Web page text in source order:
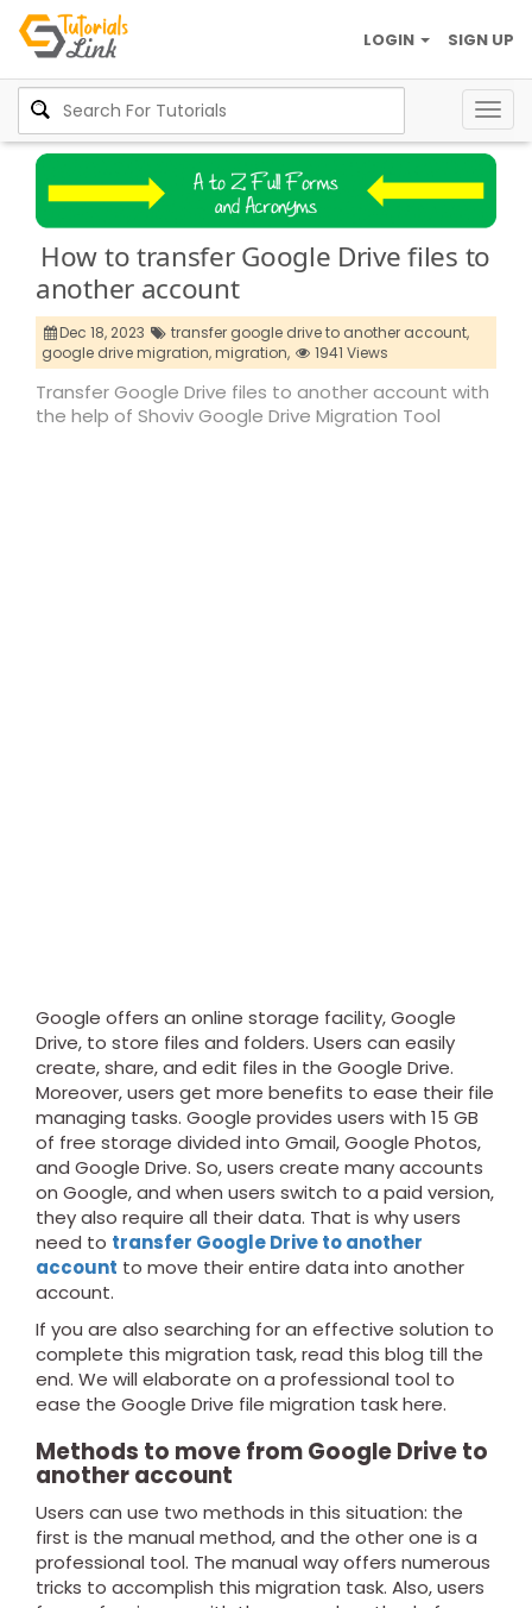
SIGN UP
LOGIN
How to transfer Google Drive files to
another account
Dec 18, 2023
transfer google drive to another account,
google drive migration,migration, 1941 Views
Transfer Google Drive files to another account with
the help of Shoviv Google Drive Migration Tool
Google offers an online storage facility, Google
Drive, to store files and folders. Users can easily
create, share, and edit files in the Google Drive.
Moreover, users get more benefits to ease their file
managing tasks. Google provides users with 15 GB
of free storage divided into Gmail, Google Photos,
and Google Drive. So, users create many accounts
on Google, and when users switch to a paid version,
they also require all their data. That is why users
need to transfer Google Drive to another
account to move their entire data into another
account.
If you are also searching for an effective solution to
complete this migration task, read this blog till the
end. We will elaborate on a professional tool to
ease the Google Drive file migration task here.
Methods to move from Google Drive to
another account
Users can use two methods in this situation: the
first is the manual method, and the other one is a
professional tool. The manual way offers numerous
tricks to accomplish this migration task. Also, users